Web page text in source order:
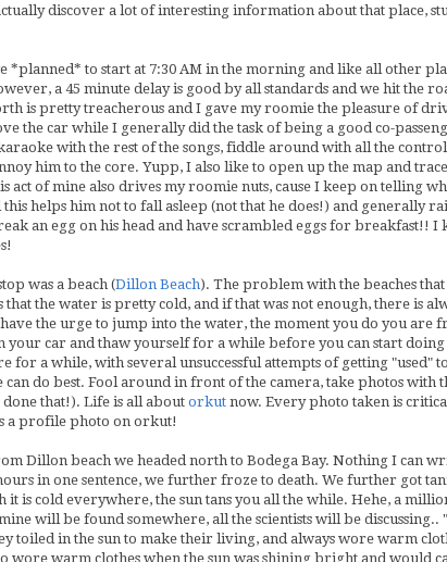
discover a lot of interesting information about that place,
*planned* to start at 7:30 AM in the morning and like all other
a 45 minute delay is good by all standards and we hit the
is pretty treacherous and I gave myroomiethe pleasure of
the car while I generally did the task of being a good co-
with the rest of the songs, fiddle around with all the
him to the core. Yupp, I also like to open up the map and
act of mine also drives myroomie nuts, cause I keep on telling
helps him not to fall asleep (not that he does!) and generally
an egg on his head and have scrambled eggs for breakfast!! I
was a beach (Dillon Beach). The problem with the beaches
that the water is pretty cold, and if that was not enough, there is
the urge to jump into the water, the moment you do you are
your car and thaw yourself for a while before you can start
for a while, with several unsuccessful attempts of getting "used"
can do best. Fool around in front of the camera, take photos with
that!). Life is all about orkut now. Every photo taken is
a profile photo on orkut!
Dillon beach we headed north to Bodega Bay. Nothing I can
in one sentence, we further froze to death. We further got
it is cold everywhere, the sun tans you all the while. Hehe, a
will be found somewhere, all the scientists will be
toiled in the sun to make their living, and always wore warm
wore warm clothes when the sun was shining bright and would